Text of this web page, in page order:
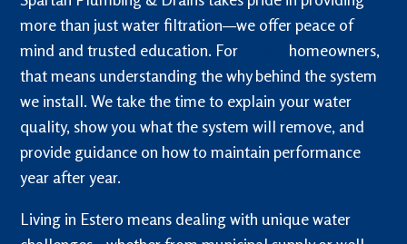
more than just water filtration—we offer peace of
mind and trusted education. For
homeowners,
that means understanding the why behind the system
we install. We take the time to explain your water
quality, show you what the system will remove, and
provide guidance on how to maintain performance
year after year.
Living in Estero means dealing with unique water